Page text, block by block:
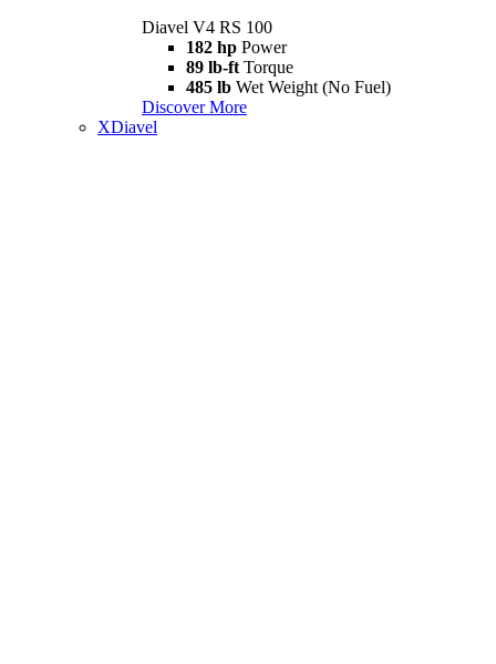
Diavel V4 RS 100
182 hp Power
89 lb-ft Torque
485 lb Wet Weight (No Fuel)
Discover More
XDiavel